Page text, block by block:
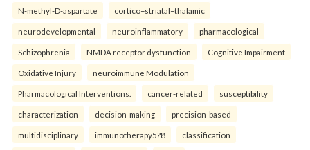
N-methyl-D-aspartate cortico–striatal–thalamic
neurodevelopmental neuroinflammatory pharmacological
Schizophrenia NMDA receptor dysfunction Cognitive Impairment
Oxidative Injury neuroimmune Modulation
Pharmacological Interventions. cancer-related susceptibility
characterization decision-making precision-based
multidisciplinary immunotherapy5?8 classification